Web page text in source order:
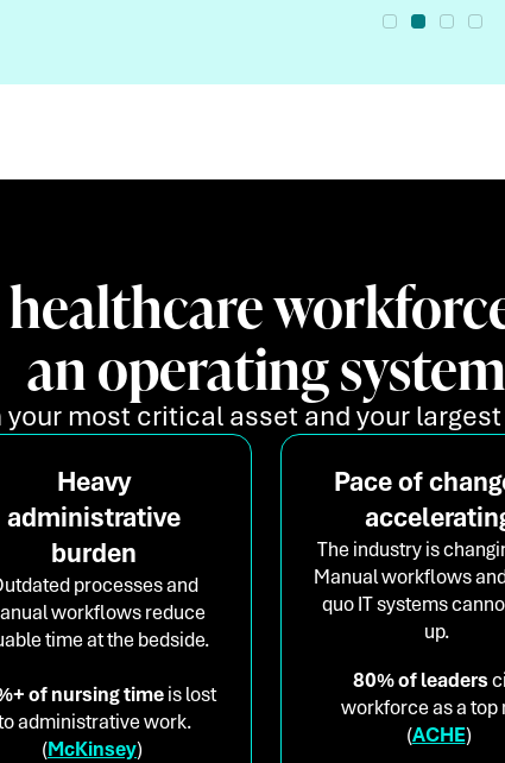
an operating system
most critical asset and your
Heavy
administrative
burden
processes and
workflows reduce
time at the bedside.
of nursing timeis lost
administrative work.
(McKinsey)
Pace of
The industry is
Manual workflows
quo IT systems
up.
80% of leaders
workforce as a top
(ACHE)